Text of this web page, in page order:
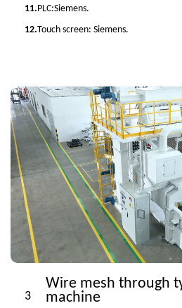
11.PLC:Siemens.
12.Touch screen: Siemens.
3
Wire mesh through
machine